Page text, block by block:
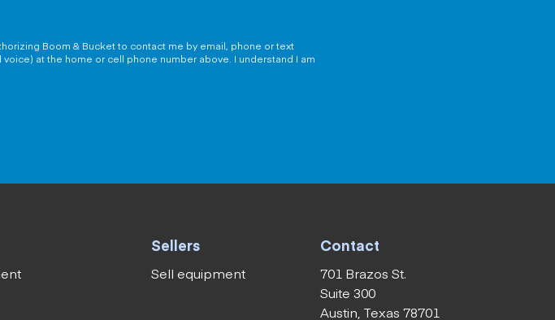
Boom & Bucket to contact me by email, phone or text
at the home or cell phone number above. I understand I am
Sellers
Sell equipment
Contact
701 Brazos St.
Suite 300
Austin, Texas 78701